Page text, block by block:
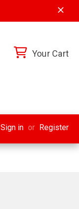
Your Cart
Sign in or Register